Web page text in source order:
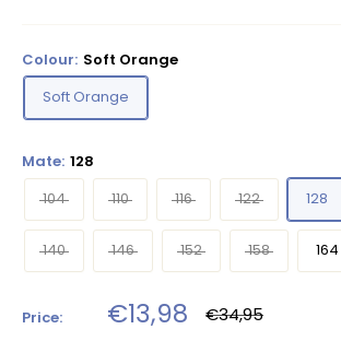
Colour: Soft Orange
Soft Orange
Mate: 128
104
110 116 122 128
140 146 152 158 164
Price: Sale
€13,98 Regular
price
€34,95